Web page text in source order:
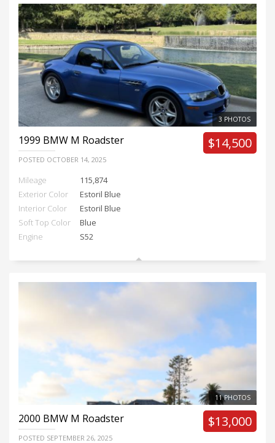
3 PHOTOS
1999 BMW M Roadster
POSTED OCTOBER 14, 2025
$14,500
Mileage
115,874
Exterior Color
Estoril Blue
Interior Color
Estoril Blue
Soft Top Color
Blue
Engine
S52
11 PHOTOS
2000 BMW M Roadster
POSTED SEPTEMBER 26, 2025
$13,000